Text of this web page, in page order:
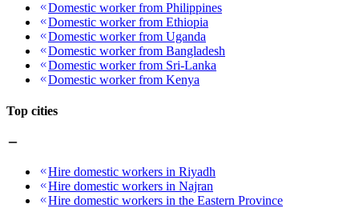
Domestic worker from Philippines
Domestic worker from Ethiopia
Domestic worker from Uganda
Domestic worker from Bangladesh
Domestic worker from Sri-Lanka
Domestic worker from Kenya
Top cities
Hire domestic workers in Riyadh
Hire domestic workers in Najran
Hire domestic workers in the Eastern Province